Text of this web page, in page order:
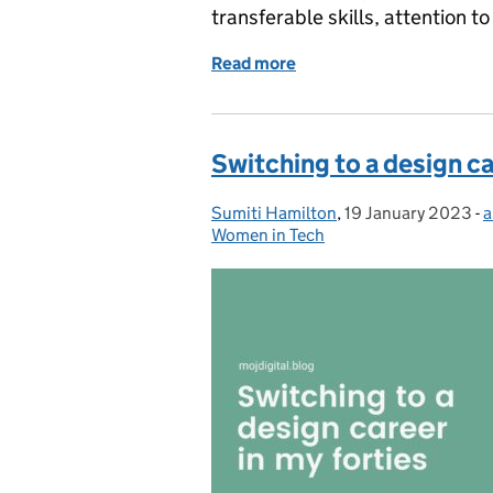
transferable skills, attention
Read more
Switching to a design
Posted by:
Sumiti Hamilton, Posted on:
19 January 2023 -
Women in Tech